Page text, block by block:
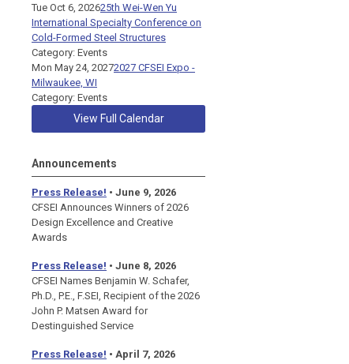
Tue Oct 6, 202625th Wei-Wen Yu
International Specialty Conference on
Cold-Formed Steel Structures
Category: Events
Mon May 24, 20272027 CFSEI Expo -
Milwaukee, WI
Category: Events
View Full Calendar
Announcements
Press Release! • June 9, 2026
CFSEI Announces Winners of 2026
Design Excellence and Creative
Awards
Press Release! • June 8, 2026
CFSEI Names Benjamin W. Schafer,
Ph.D., P.E., F.SEI, Recipient of the 2026
John P. Matsen Award for
Destinguished Service
Press Release! • April 7, 2026